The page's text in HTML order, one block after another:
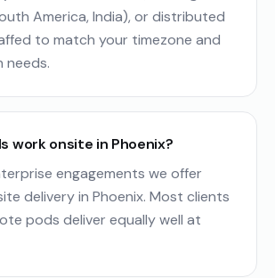
America, India), or distributed
to match your timezone and
needs.
work onsite in Phoenix?
engagements we offer
delivery in Phoenix. Most clients
pods deliver equally well at